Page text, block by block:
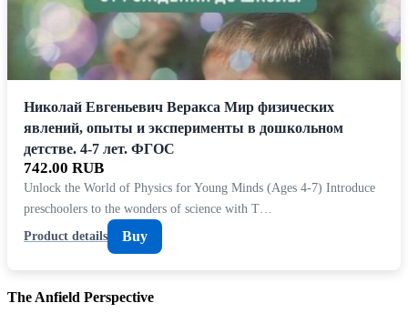
Николай Евгеньевич Веракса Мир физических
явлений, опыты и эксперименты в дошкольном
детстве. 4-7 лет. ФГОС
742.00 RUB
Unlock the World of Physics for Young Minds (Ages 4-7) Introduce
preschoolers to the wonders of science with T…
Product details
Buy
The Anfield Perspective